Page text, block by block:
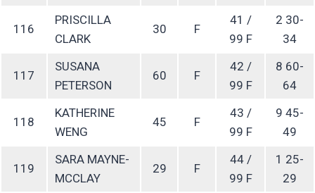
116
PRISCILLA
CLARK
30 F
41 /
99 F
2 30-
34
117
SUSANA
PETERSON
60 F
42 /
99 F
8 60-
64
118
KATHERINE
WENG
45 F
43 /
99 F
9 45-
49
119
SARA MAYNE-
MCCLAY
29 F
44 /
99 F
1 25-
29